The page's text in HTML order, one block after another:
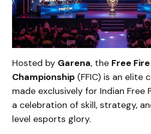
Hosted by Garena, the Free
Championship (FFIC) is an elite
made exclusively for Indian Free
a celebration of skill, strategy,
level esports glory.